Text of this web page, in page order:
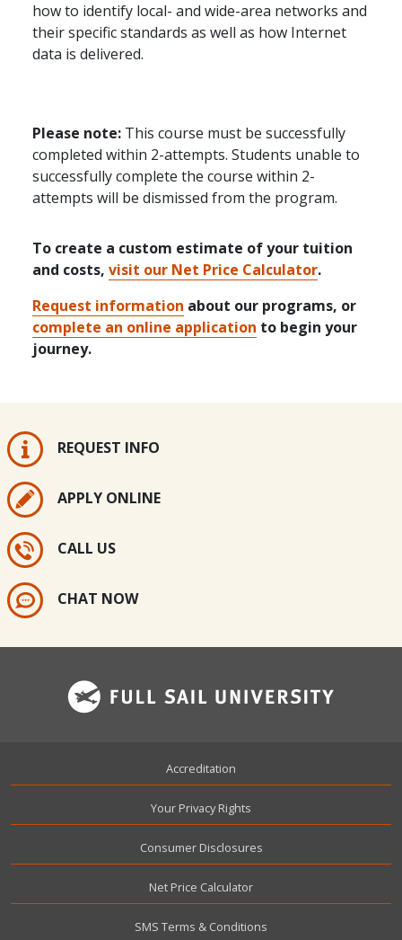
how to identify local- and wide-area networks and
their specific standards as well as how Internet
data is delivered.
Please note: This course must be successfully
completed within 2-attempts. Students unable to
successfully complete the course within 2-
attempts will be dismissed from the program.
To create a custom estimate of your tuition
and costs, visit our Net Price Calculator.
Request information about our programs, or
complete an online application to begin your
journey.
REQUEST INFO
APPLY ONLINE
CALL US
CHAT NOW
Accreditation
Your Privacy Rights
Consumer Disclosures
Net Price Calculator
SMS Terms & Conditions